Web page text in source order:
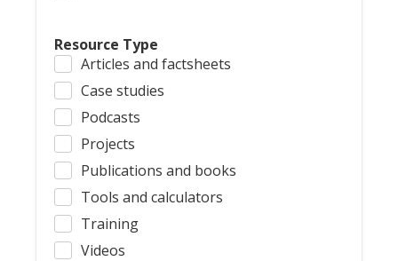
Resource Type
Articles and factsheets
Case studies
Podcasts
Projects
Publications and books
Tools and calculators
Training
Videos